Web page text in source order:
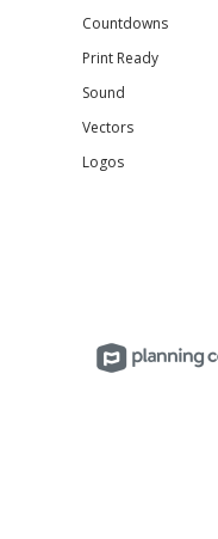
Countdowns
Print Ready
Sound
Vectors
Logos